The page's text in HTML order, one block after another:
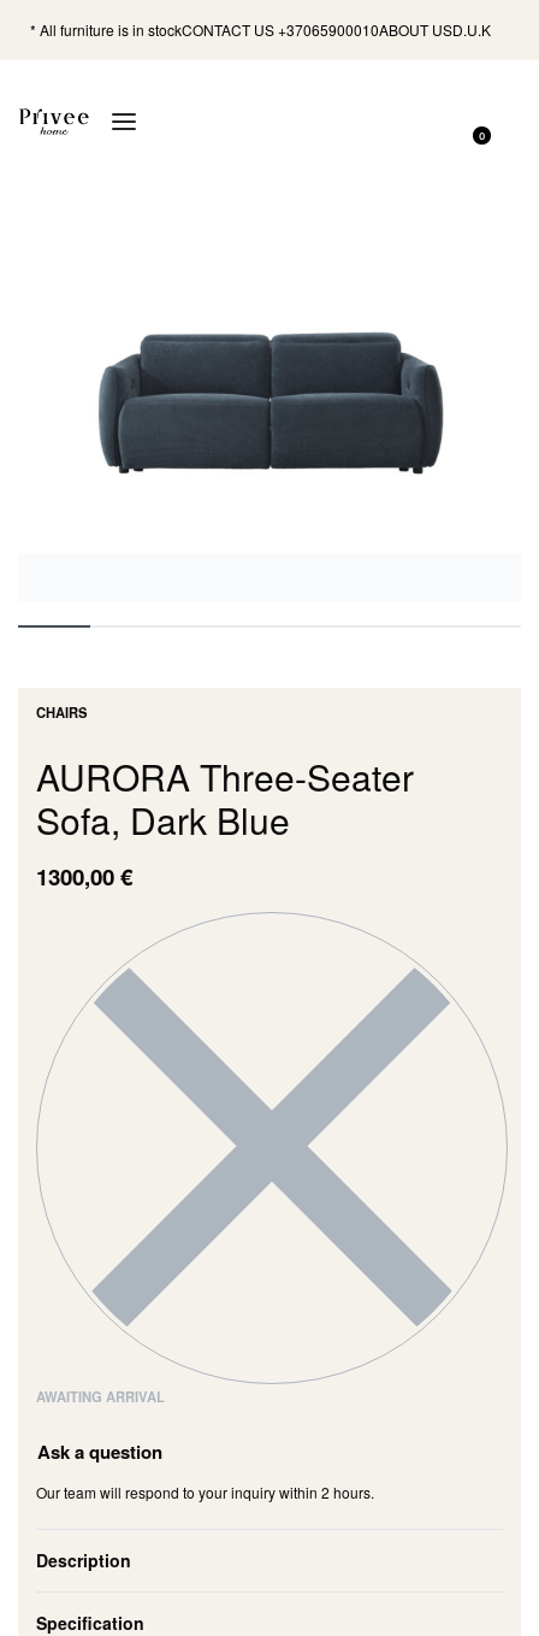
* All furniture is in stockCONTACT US +37065900010ABOUT USD.U.K
0
CHAIRS
AURORA Three-Seater
Sofa, Dark Blue
1300,00€
AWAITING ARRIVAL
Ask a question
Our team will respond to your inquiry within 2 hours.
Description
Specification